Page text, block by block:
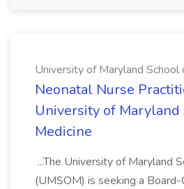
University of Maryland School
Neonatal Nurse
University of Maryland
Medicine
...The University of Maryland
(UMSOM) is seeking a